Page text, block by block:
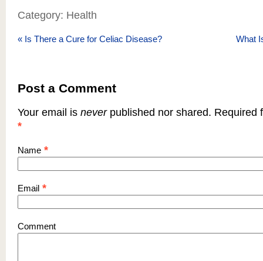
Category: Health
« Is There a Cure for Celiac Disease? What
Post a Comment
Your email is neverpublished nor shared. Required
*
Name *
Email *
Comment